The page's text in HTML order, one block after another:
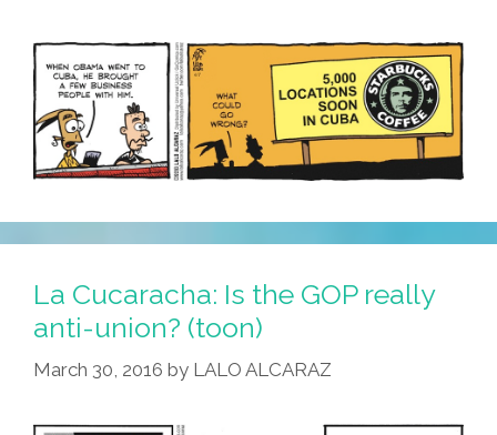
La Cucaracha: Is the GOP really
anti-union? (toon)
March 30, 2016 by LALO ALCARAZ